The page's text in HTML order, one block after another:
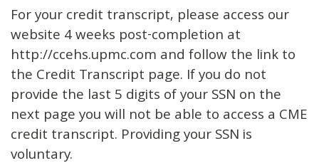
For your credit transcript, please access our
website 4 weeks post-completion at
http://ccehs.upmc.com and follow the link to
the Credit Transcript page. If you do not
provide the last 5 digits of your SSN on the
next page you will not be able to access a CME
credit transcript. Providing your SSN is
voluntary.